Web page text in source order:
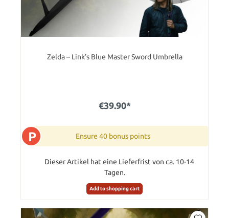
Zelda – Link’s Blue Master Sword Umbrella
€39.90*
P Ensure 40 bonus points
Dieser Artikel hat eine Lieferfrist von ca. 10-14
Tagen.
Add to shopping cart